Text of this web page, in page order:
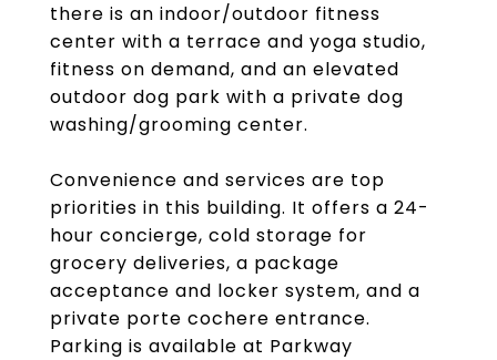
there is an indoor/outdoor fitness
center with a terrace and yoga studio,
fitness on demand, and an elevated
outdoor dog park with a private dog
washing/grooming center.
Convenience and services are top
priorities in this building. It offers a 24-
hour concierge, cold storage for
grocery deliveries, a package
acceptance and locker system, and a
private porte cochere entrance.
Parking is available at Parkway